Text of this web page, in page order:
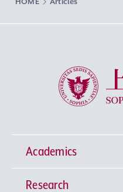
Academics
Undergraduate
Research